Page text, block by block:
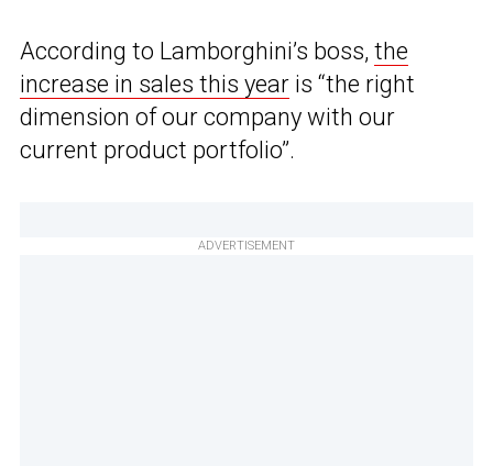
According to Lamborghini’s boss, the
increase in sales this year is “the right
dimension of our company with our
current product portfolio”.
ADVERTISEMENT